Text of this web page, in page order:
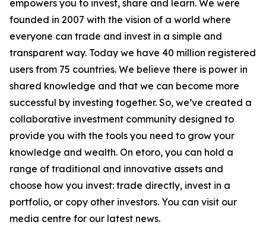
empowers you to invest, share and learn. We were
founded in 2007 with the vision of a world where
everyone can trade and invest in a simple and
transparent way. Today we have 40 million registered
users from 75 countries. We believe there is power in
shared knowledge and that we can become more
successful by investing together. So, we’ve created a
collaborative investment community designed to
provide you with the tools you need to grow your
knowledge and wealth. On etoro, you can hold a
range of traditional and innovative assets and
choose how you invest: trade directly, invest in a
portfolio, or copy other investors. You can visit our
media centre for our latest news.